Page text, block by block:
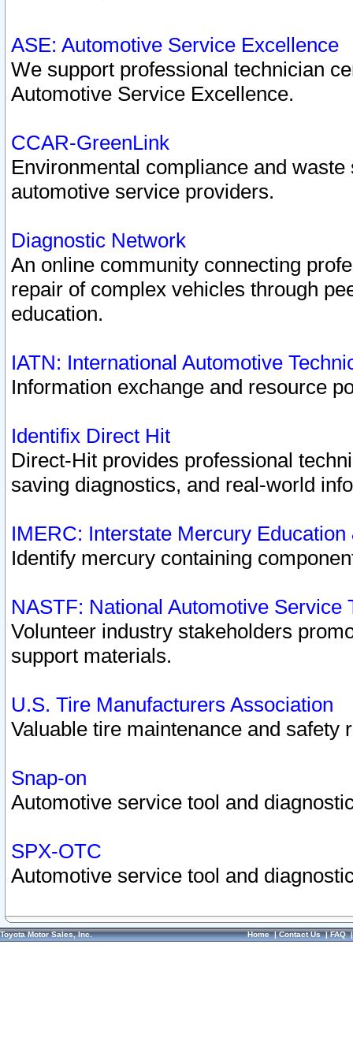
ASE: Automotive Service Excellence
We support professional technician
Automotive Service Excellence.
CCAR-GreenLink
Environmental compliance and
automotive service providers.
Diagnostic Network
An online community connecting
repair of complex vehicles through
education.
IATN: International Automotive
Information exchange and resource
Identifix Direct Hit
Direct-Hit provides professional
saving diagnostics, and real-world
IMERC: Interstate Mercury
Identify mercury containing
NASTF: National Automotive Service
Volunteer industry stakeholders
support materials.
U.S. Tire Manufacturers Association
Valuable tire maintenance and safety
Snap-on
Automotive service tool and
SPX-OTC
Automotive service tool and
Toyota Motor Sales, Inc. Home|Contact Us|FAQ